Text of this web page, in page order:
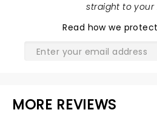
straight to your
Read how we
MORE REVIEWS